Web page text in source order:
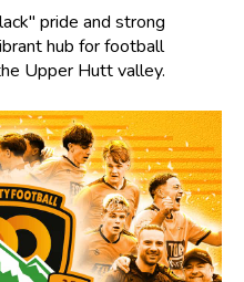
pride and strong
hub for football
Upper Hutt valley.